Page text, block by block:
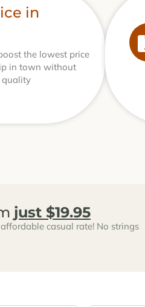
in
the lowest price
in town without
quality
just $19.95
casual rate! No strings